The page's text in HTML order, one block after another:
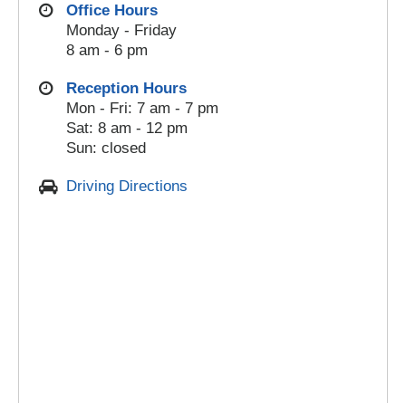
Office Hours
Monday - Friday
8 am - 6 pm
Reception Hours
Mon - Fri: 7 am - 7 pm
Sat: 8 am - 12 pm
Sun: closed
Driving Directions